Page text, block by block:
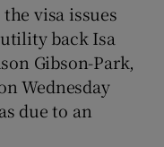
sub sections
sub sections
visa issues
back Isa
Gibson-Park,
Wednesday
due to an